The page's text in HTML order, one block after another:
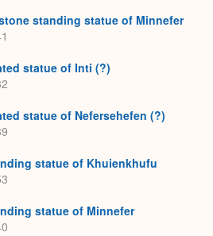
standing statue of Minnefer
statue of Inti (?)
statue of Nefersehefen (?)
statue of Khuienkhufu
statue of Minnefer